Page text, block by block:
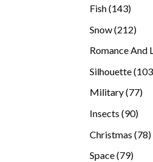
Fish 143143
Snow 212212
Romance And
Silhouette 103
Military 7777
Insects 9090
Christmas 7878
Space 7979